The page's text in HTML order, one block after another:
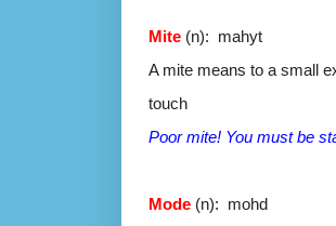
Mite (n): mahyt
A mite means to a small
touch
Poor mite! You must be
Mode (n): mohd